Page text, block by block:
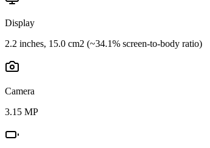
Display
2.2 inches, 15.0 cm2 (~34.1% screen-to-body ratio)
Camera
3.15 MP